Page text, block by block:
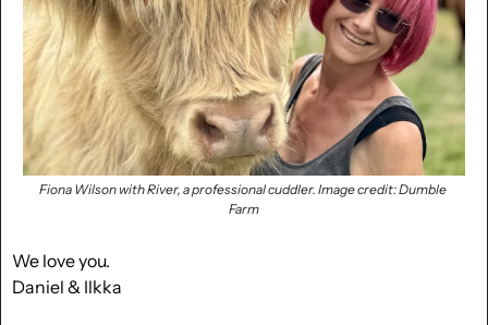
Fiona Wilson with River, a professional cuddler. Image credit: Dumble
Farm
We love you.
Daniel & Ilkka